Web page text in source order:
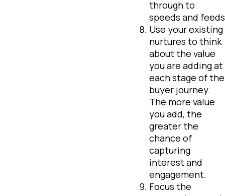
through to
speeds and feeds
Use your existing
nurtures to think
about the value
you are adding at
each stage of the
buyer journey.
The more value
you add, the
greater the
chance of
capturing
interest and
engagement.
Focus the